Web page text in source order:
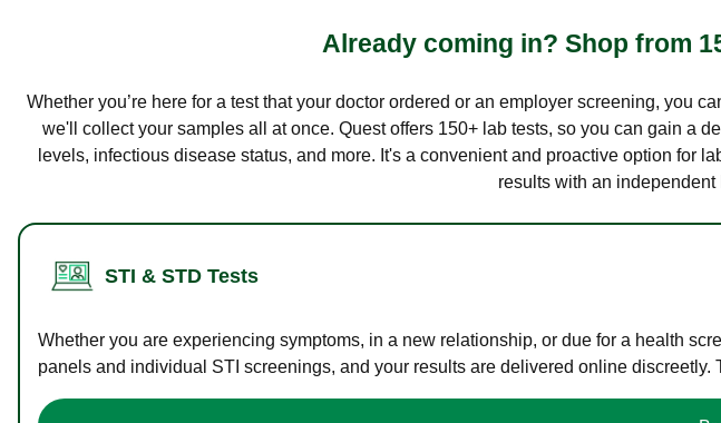
Already coming in? Shop from
Whether you’re here for a test that your doctor ordered or an employer screening, you
we'll collect your samples all at once. Quest offers 150+ lab tests, so you can gain a
levels, infectious disease status, and more. It's a convenient and proactive option for
results with an
STI & STD Tests
Whether you are experiencing symptoms, in a new relationship, or due for a health
panels and individual STI screenings, and your results are delivered online discreetly.